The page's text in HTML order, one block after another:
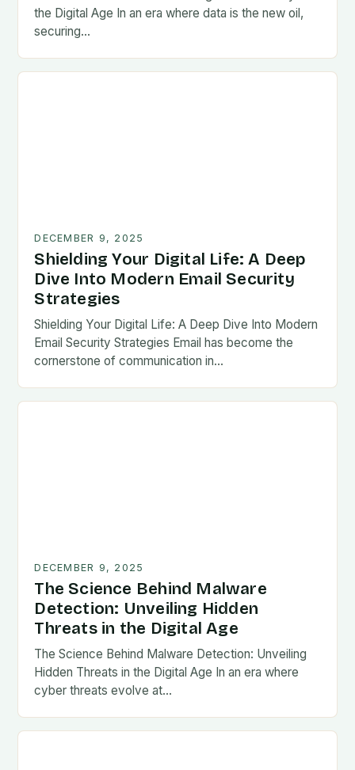
the Digital Age In an era where data is the new oil,
securing…
DECEMBER 9, 2025
Shielding Your Digital Life: A Deep
Dive Into Modern Email Security
Strategies
Shielding Your Digital Life: A Deep Dive Into Modern
Email Security Strategies Email has become the
cornerstone of communication in…
DECEMBER 9, 2025
The Science Behind Malware
Detection: Unveiling Hidden
Threats in the Digital Age
The Science Behind Malware Detection: Unveiling
Hidden Threats in the Digital Age In an era where
cyber threats evolve at…